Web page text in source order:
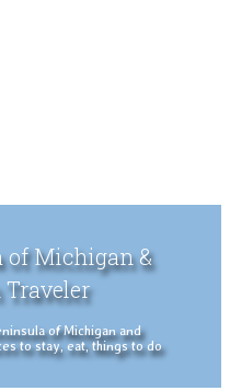
of Michigan &
of Michigan and
to stay, eat, things to do